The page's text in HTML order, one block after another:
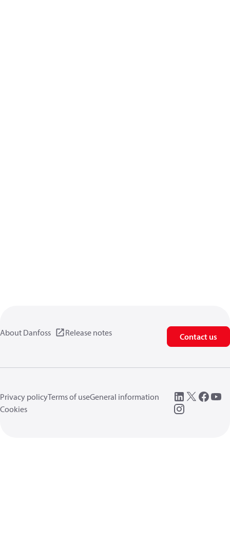
About Danfoss Release notes Contact us
Privacy policyTerms of useGeneral information
Cookies